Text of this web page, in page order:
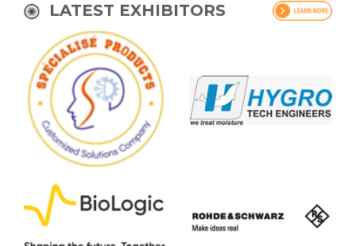
LATEST EXHIBITORS